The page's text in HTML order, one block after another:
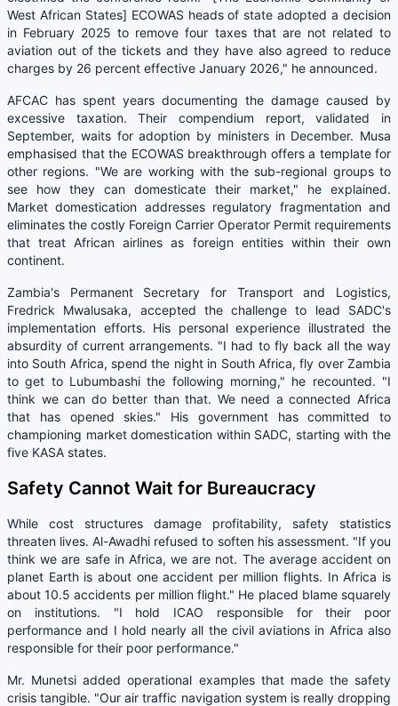
West African States] ECOWAS heads of state adopted a decision
in February 2025 to remove four taxes that are not related to
aviation out of the tickets and they have also agreed to reduce
charges by 26 percent effective January 2026," he announced.
AFCAC has spent years documenting the damage caused by
excessive taxation. Their compendium report, validated in
September, waits for adoption by ministers in December. Musa
emphasised that the ECOWAS breakthrough offers a template for
other regions. "We are working with the sub-regional groups to
see how they can domesticate their market," he explained.
Market domestication addresses regulatory fragmentation and
eliminates the costly Foreign Carrier Operator Permit requirements
that treat African airlines as foreign entities within their own
continent.
Zambia's Permanent Secretary for Transport and Logistics,
Fredrick Mwalusaka, accepted the challenge to lead SADC's
implementation efforts. His personal experience illustrated the
absurdity of current arrangements. "I had to fly back all the way
into South Africa, spend the night in South Africa, fly over Zambia
to get to Lubumbashi the following morning," he recounted. "I
think we can do better than that. We need a connected Africa
that has opened skies." His government has committed to
championing market domestication within SADC, starting with the
five KASA states.
Safety Cannot Wait for Bureaucracy
While cost structures damage profitability, safety statistics
threaten lives. Al-Awadhi refused to soften his assessment. "If you
think we are safe in Africa, we are not. The average accident on
planet Earth is about one accident per million flights. In Africa is
about 10.5 accidents per million flight." He placed blame squarely
on institutions. "I hold ICAO responsible for their poor
performance and I hold nearly all the civil aviations in Africa also
responsible for their poor performance."
Mr. Munetsi added operational examples that made the safety
crisis tangible. "Our air traffic navigation system is really dropping